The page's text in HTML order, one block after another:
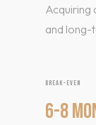
Acquiring
and long-
BREAK-EVEN
6-8